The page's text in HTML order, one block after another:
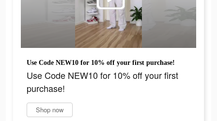
Use Code NEW10 for 10% off your first purchase!
Use Code NEW10 for 10% off your first
purchase!
Shop now